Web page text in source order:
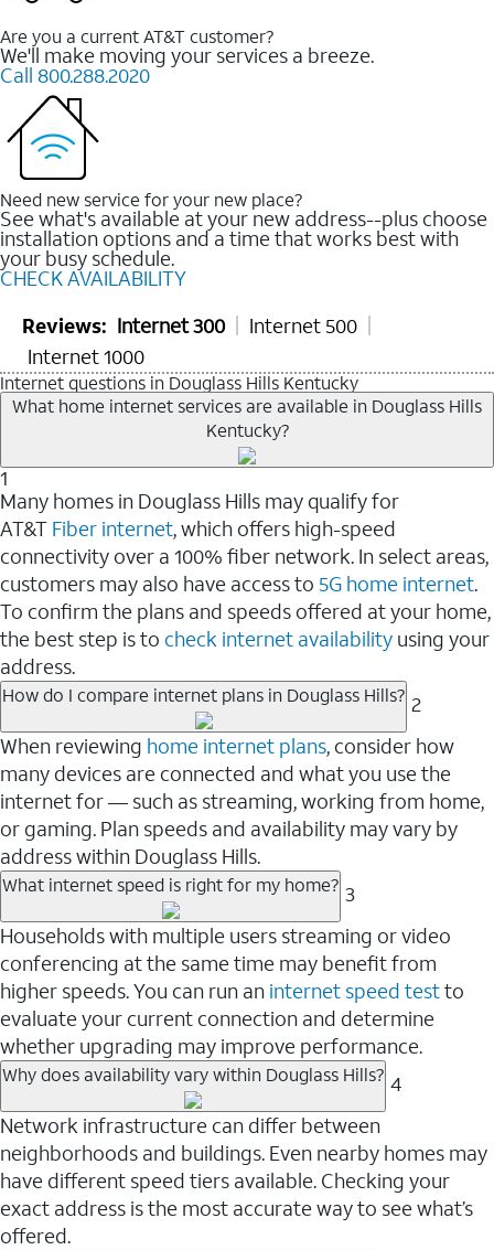
Are you a current AT&T customer?
We'll make moving your services a breeze.
Call 800.288.2020
Need new service for your new place?
See what's available at your new address--plus choose
installation options and a time that works best with
your busy schedule.
CHECK AVAILABILITY
Reviews: Internet 300
Internet 500
Internet 1000
Internet questions in Douglass Hills Kentucky
What home internet services are available in Douglass Hills
Kentucky?
1
Many homes in Douglass Hills may qualify for
AT&T Fiber internet, which offers high-speed
connectivity over a 100% fiber network. In select areas,
customers may also have access to 5G home internet.
To confirm the plans and speeds offered at your home,
the best step is to check internet availability using your
address.
How do I compare internet plans in Douglass Hills? 2
When reviewing home internet plans, consider how
many devices are connected and what you use the
internet for — such as streaming, working from home,
or gaming. Plan speeds and availability may vary by
address within Douglass Hills.
What internet speed is right for my home? 3
Households with multiple users streaming or video
conferencing at the same time may benefit from
higher speeds. You can run an internet speed testto
evaluate your current connection and determine
whether upgrading may improve performance.
Why does availability vary within Douglass Hills? 4
Network infrastructure can differ between
neighborhoods and buildings. Even nearby homes may
have different speed tiers available. Checking your
exact address is the most accurate way to see what’s
offered.